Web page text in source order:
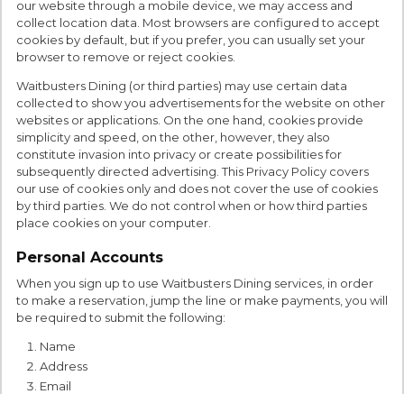
our website through a mobile device, we may access and
collect location data. Most browsers are configured to accept
cookies by default, but if you prefer, you can usually set your
browser to remove or reject cookies.
Waitbusters Dining (or third parties) may use certain data
collected to show you advertisements for the website on other
websites or applications. On the one hand, cookies provide
simplicity and speed, on the other, however, they also
constitute invasion into privacy or create possibilities for
subsequently directed advertising. This Privacy Policy covers
our use of cookies only and does not cover the use of cookies
by third parties. We do not control when or how third parties
place cookies on your computer.
Personal Accounts
When you sign up to use Waitbusters Dining services, in order
to make a reservation, jump the line or make payments, you will
be required to submit the following:
Name
Address
Email